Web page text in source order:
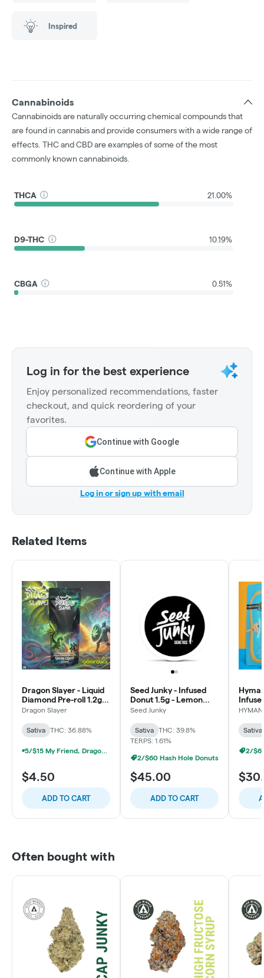
Inspired
Cannabinoids
Cannabinoids are naturally occurring chemical compounds that
are found in cannabis and provide consumers with a wide range of
effects. THC and CBD are examples of some of the most
commonly known cannabinoids.
THCA 21.00%
D9-THC 10.19%
CBGA 0.51%
Log in for the best experience
Enjoy personalized recommendations, faster
checkout, and quick reordering of your
favorites.
Continue with Google
Continue with Apple
Log in or sign up with email
Related Items
Dragon Slayer - Liquid
Diamond Pre-roll 1.2g -
Green Crack - Uplift
Dragon Slayer
Sativa THC: 36.88%
5/$15 My Friend, Dragonslayer, Detroit Dope Infused Prerolls
$4.50
ADD TO CART
Seed Junky - Infused
Donut 1.5g - Lemon
Fruz
Seed Junky
Sativa
THC: 39.8%
TERPS: 1.61%
2/$60 Hash Hole Donuts
$45.00
ADD TO CART
Kevin
HYMAN
Sativa
2/
Often bought with